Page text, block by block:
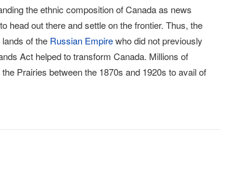
the ethnic composition of Canada as news
head out there and settle on the frontier. Thus, the
of the Russian Empirewho did not previously
Act helped to transform Canada. Millions of
Prairies between the 1870s and 1920s to avail of